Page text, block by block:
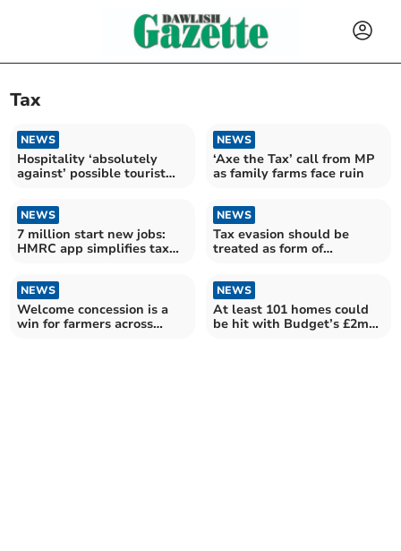
Tax
NEWS
Hospitality ‘absolutely
against’ possible tourist
NEWS
‘Axe the Tax’ call from MP
as family farms face ruin
NEWS
7 million start new jobs:
HMRC app simplifies tax
NEWS
Tax evasion should be
treated as form of
NEWS
Welcome concession is a
win for farmers across
NEWS
At least 101 homes could
be hit with Budget’s £2m